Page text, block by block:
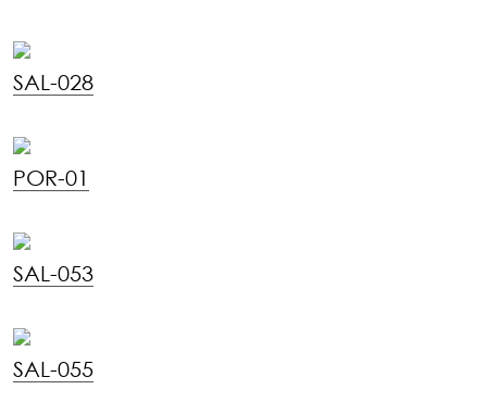
SAL-028
POR-01
SAL-053
SAL-055